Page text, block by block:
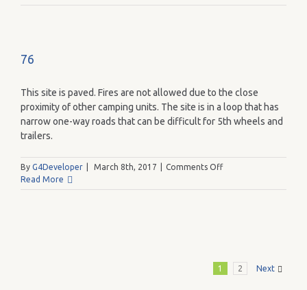
76
This site is paved. Fires are not allowed due to the close
proximity of other camping units. The site is in a loop that has
narrow one-way roads that can be difficult for 5th wheels and
trailers.
By G4Developer March 8th, 2017 Comments Offon
Read More
1 2 Next